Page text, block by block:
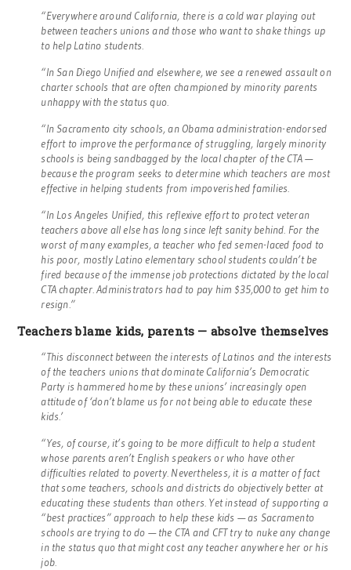
“Everywhere around California, there is a cold war playing out
between teachers unions and those who want to shake things up
to help Latino students.
“In San Diego Unified and elsewhere, we see a renewed assault on
charter schools that are often championed by minority parents
unhappy with the status quo.
“In Sacramento city schools, an Obama administration-endorsed
effort to improve the performance of struggling, largely minority
schools is being sandbagged by the local chapter of the CTA —
because the program seeks to determine which teachers are most
effective in helping students from impoverished families.
“In Los Angeles Unified, this reflexive effort to protect veteran
teachers above all else has long since left sanity behind. For the
worst of many examples, a teacher who fed semen-laced food to
his poor, mostly Latino elementary school students couldn’t be
fired because of the immense job protections dictated by the local
CTA chapter. Administrators had to pay him $35,000 to get him to
resign.”
Teachers blame kids, parents — absolve themselves
“This disconnect between the interests of Latinos and the interests
of the teachers unions that dominate California’s Democratic
Party is hammered home by these unions’ increasingly open
attitude of ‘don’t blame us for not being able to educate these
kids.’
“Yes, of course, it’s going to be more difficult to help a student
whose parents aren’t English speakers or who have other
difficulties related to poverty. Nevertheless, it is a matter of fact
that some teachers, schools and districts do objectively better at
educating these students than others. Yet instead of supporting a
“best practices” approach to help these kids — as Sacramento
schools are trying to do — the CTA and CFT try to nuke any change
in the status quo that might cost any teacher anywhere her or his
job.